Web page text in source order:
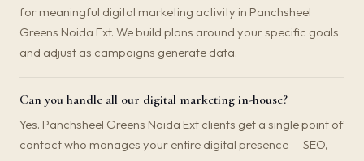
for meaningful digital marketing activity in Panchsheel
Greens Noida Ext. We build plans around your specific goals
and adjust as campaigns generate data.
Can you handle all our digital marketing in-house?
Yes. Panchsheel Greens Noida Ext clients get a single point of
contact who manages your entire digital presence — SEO,